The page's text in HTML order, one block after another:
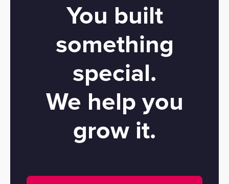
You built
something
special.
We help you
grow it.